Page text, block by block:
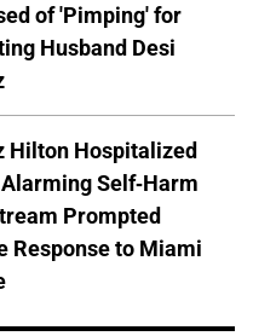
of 'Pimping' for
Husband Desi
Hilton Hospitalized
Self-Harm
Prompted
Response to Miami